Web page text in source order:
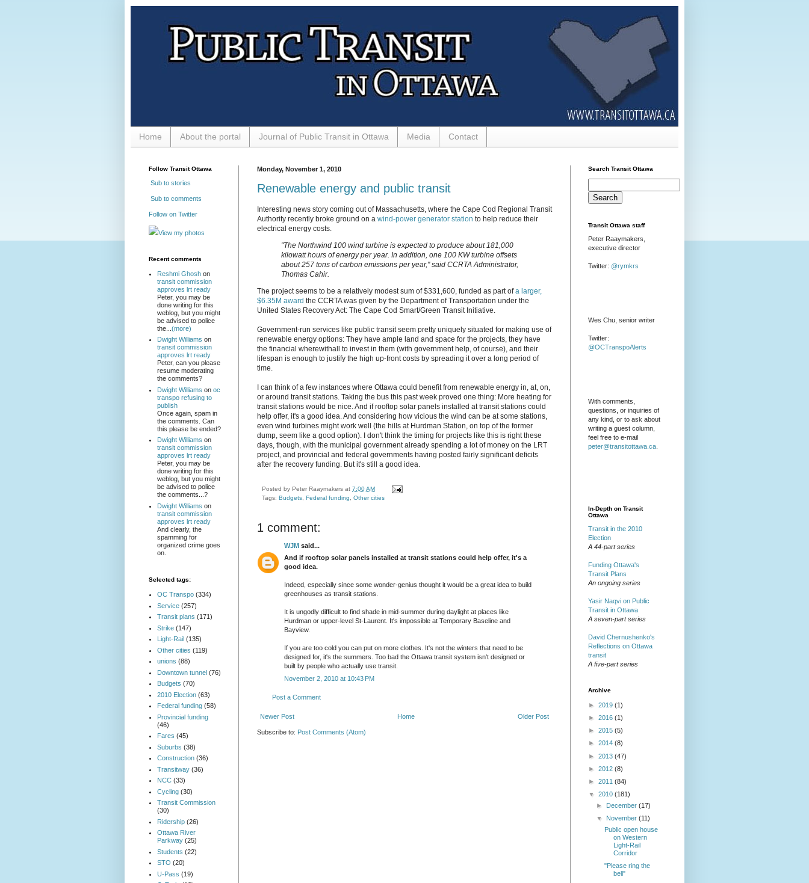
Home About the portal Journal of Public Transit in Ottawa Media Contact
Monday, November 1, 2010
Renewable energy and public transit
Interesting news story coming out of Massachusetts, where the Cape Cod Regional Transit
Authority recently broke ground on a wind-power generator station to help reduce their
electrical energy costs.
"The Northwind 100 wind turbine is expected to produce about 181,000
kilowatt hours of energy per year. In addition, one 100 KW turbine offsets
about 257 tons of carbon emissions per year," said CCRTA Administrator,
Thomas Cahir.
The project seems to be a relatively modest sum of $331,600, funded as part ofa larger,
$6.35M award the CCRTA was given by the Department of Transportation under the
United States Recovery Act: The Cape Cod Smart/Green Transit Initiative.
Government-run services like public transit seem pretty uniquely situated for making use of
renewable energy options: They have ample land and space for the projects, they have
the financial wherewithall to invest in them (with government help, of course), and their
lifespan is enough to justify the high up-front costs by spreading it over a long period of
time.
I can think of a few instances where Ottawa could benefit from renewable energy in, at, on,
or around transit stations. Taking the bus this past week proved one thing: More heating for
transit stations would be nice. And if rooftop solar panels installed at transit stations could
help offer, it's a good idea. And considering how vicious the wind can be at some stations,
even wind turbines might work well (the hills at Hurdman Station, on top of the former
dump, seem like a good option). I don't think the timing for projects like this is right these
days, though, with the municipal government already spending a lot of money on the LRT
project, and provincial and federal governments having posted fairly significant deficits
after the recovery funding. But it's still a good idea.
Posted by Peter Raaymakers at 7:00 AM
Tags: Budgets Federal funding Other cities
1 comment:
WJM said...
And if rooftop solar panels installed at transit stations could help offer, it's a
good idea.
Indeed, especially since some wonder-genius thought it would be a great idea to build
greenhouses as transit stations.
It is ungodly difficult to find shade in mid-summer during daylight at places like
Hurdman or upper-level St-Laurent. It's impossible at Temporary Baseline and
Bayview.
If you are too cold you can put on more clothes. It's not the winters that need to be
designed for, it's the summers. Too bad the Ottawa transit system isn't designed or
built by people who actually use transit.
November 2, 2010 at 10:43 PM
Post a Comment
Newer Post Older Post
Home
Subscribe to: Post Comments (Atom)
Follow Transit Ottawa
Sub to stories
Sub to comments
Follow on Twitter
View my photos
Recent comments
Reshmi Ghoshon
transit commission
approves lrt ready
Peter, you may be
done writing for this
weblog, but you might
be advised to police
the... (more)
Dwight Williams on
transit commission
approves lrt ready
Peter, can you please
resume moderating
the comments?
Dwight Williams on oc
transpo refusing to
publish
Once again, spam in
the comments. Can
this please be ended?
Dwight Williams on
transit commission
approves lrt ready
Peter, you may be
done writing for this
weblog, but you might
be advised to police
the comments...?
Dwight Williams on
transit commission
approves lrt ready
And clearly, the
spamming for
organized crime goes
on.
Selected tags:
OC Transpo (334)
Service (257)
Transit plans (171)
Strike (147)
Light-Rail (135)
Other cities (119)
unions (88)
Downtown tunnel (76)
Budgets (70)
2010 Election (63)
Federal funding (58)
Provincial funding
(46)
Fares (45)
Suburbs (38)
Construction (36)
Transitway (36)
NCC (33)
Cycling (30)
Transit Commission
(30)
Ridership (26)
Ottawa River
Parkway (25)
Students (22)
STO (20)
U-Pass (19)
Search Transit Ottawa
Transit Ottawa staff
Peter Raaymakers,
executive director
Twitter: @rymkrs
Wes Chu, senior writer
Twitter:
@OCTranspoAlerts
With comments,
questions, or inquiries of
any kind, or to ask about
writing a guest column,
feel free to e-mail
peter@transitottawa.ca
In-Depth on Transit
Ottawa
Transit in the 2010
Election
A 44-part series
Funding Ottawa's
Transit Plans
An ongoing series
Yasir Naqvi on Public
Transit in Ottawa
A seven-part series
David Chernushenko's
Reflections on Ottawa
transit
A five-part series
Archive
► 2019 (1)
► 2016 (1)
► 2015 (5)
► 2014 (8)
► 2013 (47)
► 2012 (8)
► 2011 (84)
▼ 2010 (181)
► December(17)
▼ November(11)
Public open house
on Western
Light-Rail
Corridor
"Please ring the
bell"